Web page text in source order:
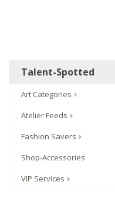
Talent-Spotted
Art Categories
Atelier Feeds
Fashion Savers
Shop-Accessories
VIP Services